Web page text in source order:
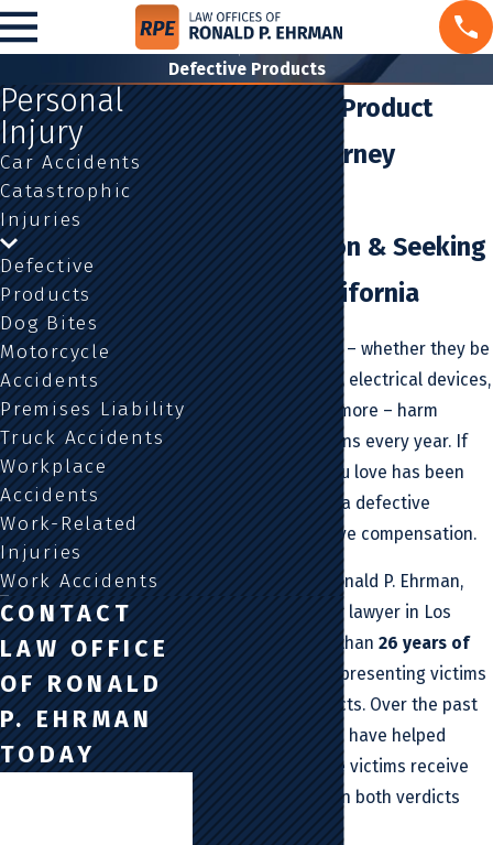
Defective Products
Los Angeles Product
Liability Attorney
Fighting for
Compensation & Seeking
Justice in California
Defective products – whether they be
kitchen appliances, electrical devices,
motor vehicles, or more – harm
millions of Americans every year. If
you or someone you love has been
injuredor killed by a defective
product, you deserve compensation.
At Law Office Of Ronald P. Ehrman,
our product liability lawyer in Los
Angeles has more than26 years of
experiencewith representing victims
of defective products. Over the past
quarter-century, we have helped
thousands of those victims receive
millions of dollars in both verdicts
and settlements.
Personal
Injury
Car Accidents
Catastrophic
Injuries
Defective
Products
Dog Bites
Motorcycle
Accidents
Premises Liability
Truck Accidents
Workplace
Accidents
Work-Related
Injuries
Work Accidents
CONTACT
LAW OFFICE
OF RONALD
P. EHRMAN
TODAY